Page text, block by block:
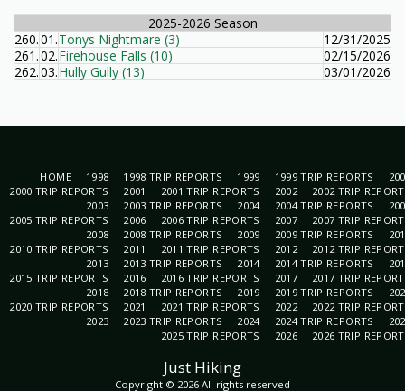
2025-2026 Season
260.01.Tonys Nightmare (3)
12/31/2025
261.02.Firehouse Falls (10)
02/15/2026
262.03.Hully Gully (13) 03/01/2026
Just Hiking
Copyright © 2026 All rights reserved
HOME 1998 1998 TRIP REPORTS 1999 1999 TRIP REPORTS
2000 TRIP REPORTS
2001 2001 TRIP REPORTS 2002
2002 TRIP
2003
2003 TRIP REPORTS 2004 2004 TRIP REPORTS
2005 TRIP REPORTS
2006 2006 TRIP REPORTS 2007
2007 TRIP
2008
2008 TRIP REPORTS 2009 2009 TRIP REPORTS
2010 TRIP REPORTS
2011 2011 TRIP REPORTS 2012
2012 TRIP
2013
2013 TRIP REPORTS 2014 2014 TRIP REPORTS
2015 TRIP REPORTS
2016 2016 TRIP REPORTS 2017
2017 TRIP
2018
2018 TRIP REPORTS 2019 2019 TRIP REPORTS
2020 TRIP REPORTS
2021 2021 TRIP REPORTS 2022
2022 TRIP
2023
2023 TRIP REPORTS 2024 2024 TRIP REPORTS
2025 TRIP REPORTS
2026 2026 TRIP